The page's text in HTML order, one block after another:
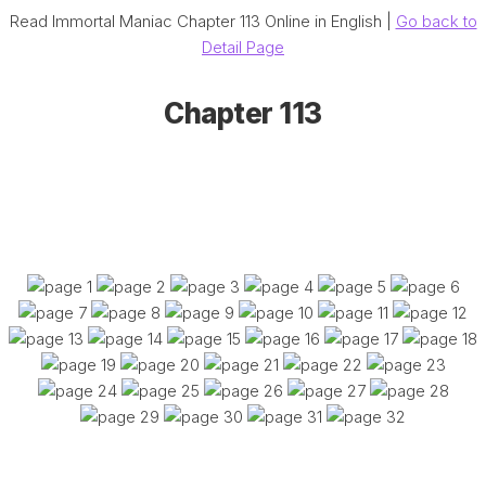
Read Immortal Maniac Chapter 113 Online in English | Go back to
Detail Page
Chapter 113